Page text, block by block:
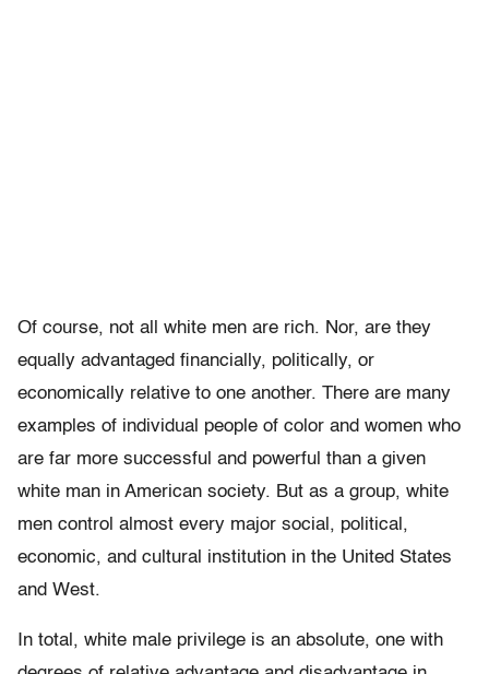
Of course, not all white men are rich. Nor, are they
equally advantaged financially, politically, or
economically relative to one another. There are many
examples of individual people of color and women who
are far more successful and powerful than a given
white man in American society. But as a group, white
men control almost every major social, political,
economic, and cultural institution in the United States
and West.
In total, white male privilege is an absolute, one with